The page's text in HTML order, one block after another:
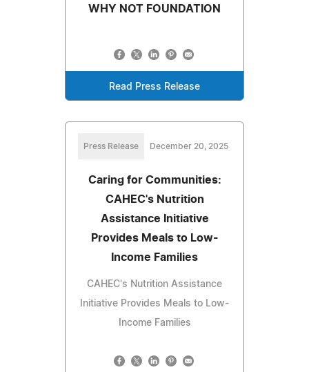
WHY NOT FOUNDATION
Read Press Release
Press Release December 20, 2025
Caring for Communities:
CAHEC's Nutrition
Assistance Initiative
Provides Meals to Low-
Income Families
CAHEC's Nutrition Assistance
Initiative Provides Meals to Low-
Income Families